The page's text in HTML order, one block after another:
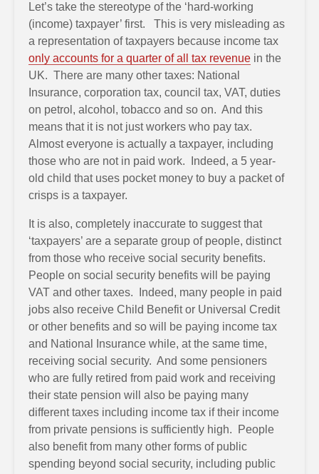
Let’s take the stereotype of the ‘hard-working
(income) taxpayer’ first. This is very misleading as
a representation of taxpayers because income tax
only accounts for a quarter of all tax revenue in the
UK. There are many other taxes: National
Insurance, corporation tax, council tax, VAT, duties
on petrol, alcohol, tobacco and so on. And this
means that it is not just workers who pay tax.
Almost everyone is actually a taxpayer, including
those who are not in paid work. Indeed, a 5 year-
old child that uses pocket money to buy a packet of
crisps is a taxpayer.
It is also, completely inaccurate to suggest that
‘taxpayers’ are a separate group of people, distinct
from those who receive social security benefits.
People on social security benefits will be paying
VAT and other taxes. Indeed, many people in paid
jobs also receive Child Benefit or Universal Credit
or other benefits and so will be paying income tax
and National Insurance while, at the same time,
receiving social security. And some pensioners
who are fully retired from paid work and receiving
their state pension will also be paying many
different taxes including income tax if their income
from private pensions is sufficiently high. People
also benefit from many other forms of public
spending beyond social security, including public